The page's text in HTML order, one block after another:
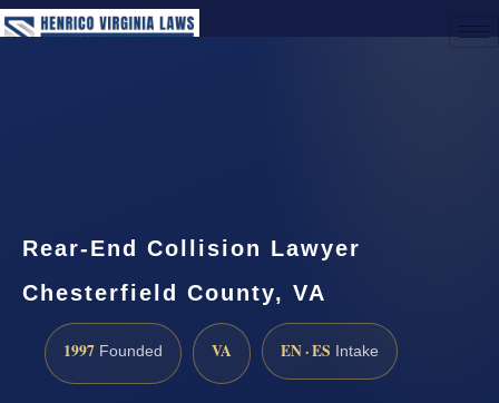
Rear-End Collision Lawyer
Chesterfield County, VA
1997 Founded VA EN · ES Intake